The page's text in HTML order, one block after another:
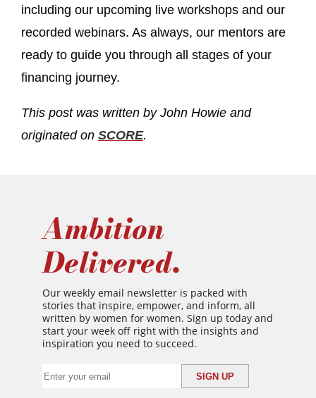
including our upcoming live workshops and our
recorded webinars. As always, our mentors are
ready to guide you through all stages of your
financing journey.
This post was written by John Howie and
originated on SCORE.
Ambition
Delivered.
Our weekly email newsletter is packed with
stories that inspire, empower, and inform, all
written by women for women. Sign up today and
start your week off right with the insights and
inspiration you need to succeed.